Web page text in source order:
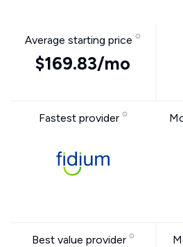
Average starting price
$169.83/mo
Fastest provider
Best value provider